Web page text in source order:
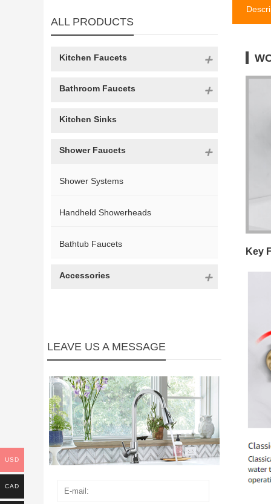
Key
ALL PRODUCTS
Kitchen Faucets
Bathroom Faucets
Kitchen Sinks
Shower Faucets
Shower Systems
Handheld Showerheads
Bathtub Faucets
Accessories
LEAVE US A MESSAGE
USD
CAD